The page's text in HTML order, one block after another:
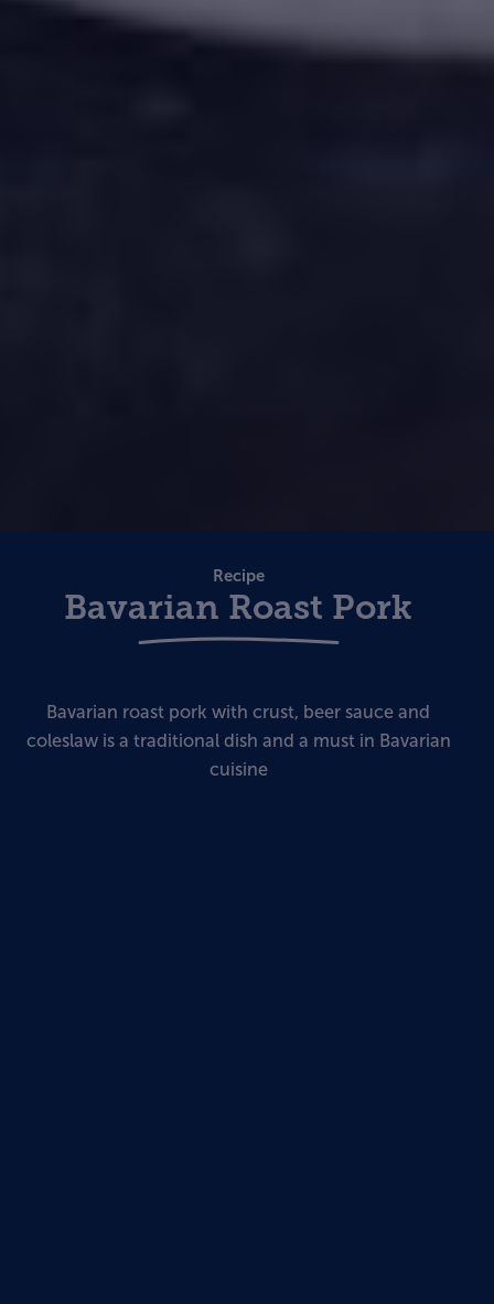
Recipe
Bavarian Roast Pork
Bavarian roast pork with crust, beer sauce and
coleslaw is a traditional dish and a must in Bavarian
cuisine